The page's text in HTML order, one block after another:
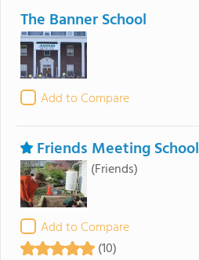
The Banner School
Add to Compare
Friends Meeting School
(Friends)
Add to Compare
(10)